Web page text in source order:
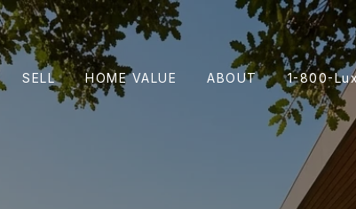
SELL HOME VALUE ABOUT 1-800-